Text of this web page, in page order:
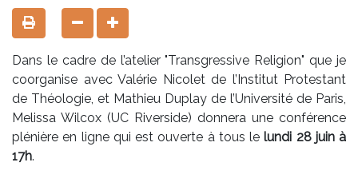
Dans le cadre de l’atelier "Transgressive Religion" que je
coorganise avec Valérie Nicolet de l’Institut Protestant
de Théologie, et Mathieu Duplay de l’Université de Paris,
Melissa Wilcox (UC Riverside) donnera une conférence
plénière en ligne qui est ouverte à tous lelundi 28 juin à
17h.